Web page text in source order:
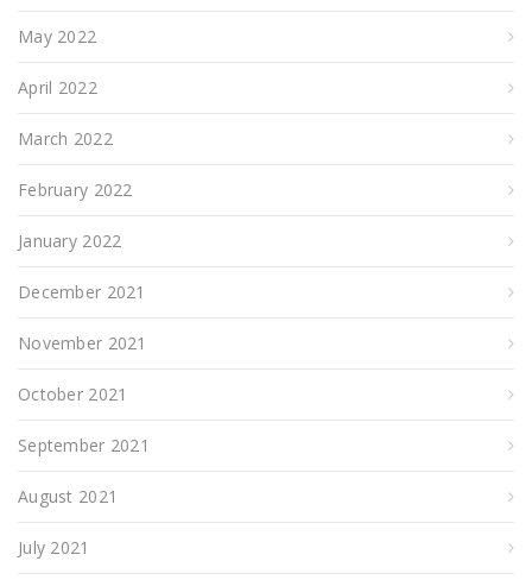
May 2022
April 2022
March 2022
February 2022
January 2022
December 2021
November 2021
October 2021
September 2021
August 2021
July 2021